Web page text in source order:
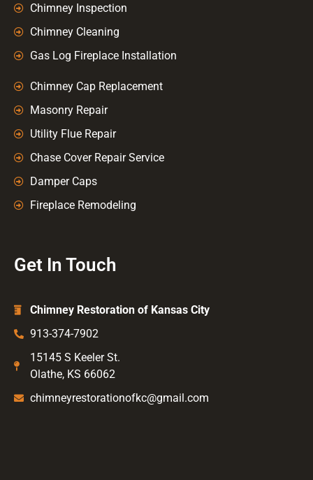
Chimney Inspection
Chimney Cleaning
Gas Log Fireplace Installation
Chimney Cap Replacement
Masonry Repair
Utility Flue Repair
Chase Cover Repair Service
Damper Caps
Fireplace Remodeling
Get In Touch
Chimney Restoration of Kansas City
913-374-7902
15145 S Keeler St.
Olathe, KS 66062
chimneyrestorationofkc@gmail.com